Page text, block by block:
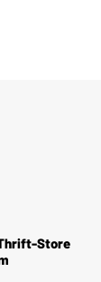
Store